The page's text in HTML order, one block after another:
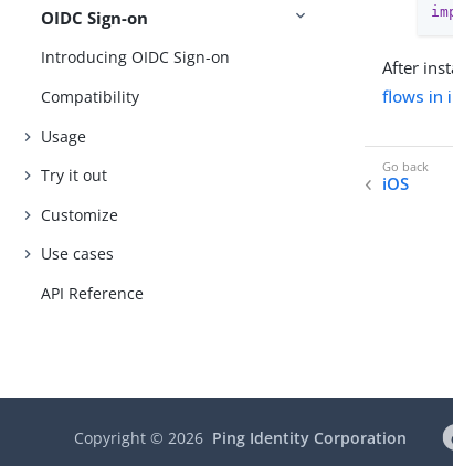
OIDC Sign-on
Introducing OIDC Sign-on
Compatibility
Usage
Try it out
Customize
Use cases
API Reference
After
flows in
iOS
Copyright ©2026 Ping Identity Corporation